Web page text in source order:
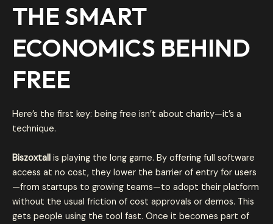
THE SMART
ECONOMICS BEHIND
FREE
Here’s the first key: being free isn’t about charity—it’s a
technique.
Biszoxtall is playing the long game. By offering full software
access at no cost, they lower the barrier of entry for users
—from startups to growing teams—to adopt their platform
without the usual friction of cost approvals or demos. This
gets people using the tool fast. Once it becomes part of